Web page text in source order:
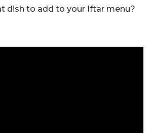
dish to add to your Iftar menu?